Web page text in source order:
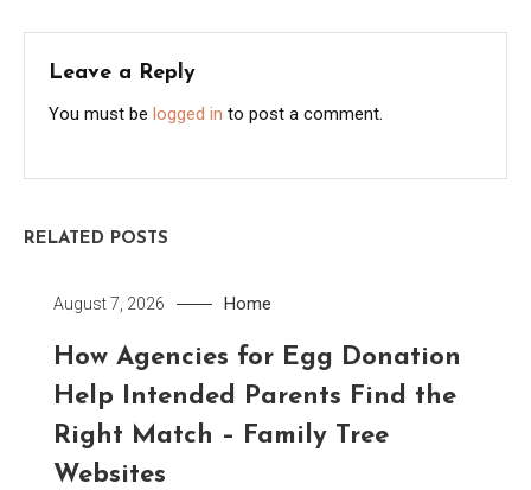
Leave a Reply
You must be logged in to post a comment.
RELATED POSTS
August 7, 2026 Home
How Agencies for Egg Donation
Help Intended Parents Find the
Right Match – Family Tree
Websites